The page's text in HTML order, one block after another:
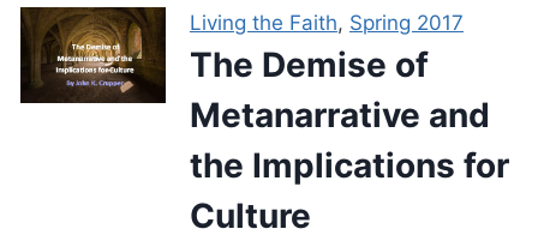
Living the Faith, Spring 2017
The Demise of
Metanarrative and
the Implications for
Culture